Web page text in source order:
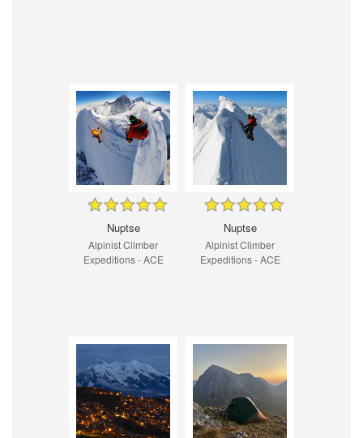
Nuptse
Alpinist Climber
Expeditions - ACE
Nuptse
Alpinist Climber
Expeditions - ACE